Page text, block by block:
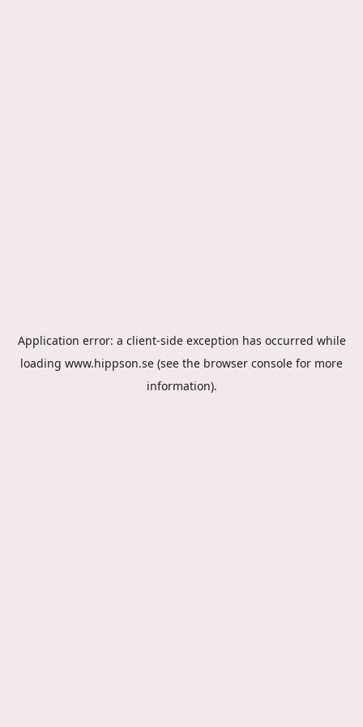
Application error: a client-side exception has occurred while
loading www.hippson.se (see the browser console for more
information).